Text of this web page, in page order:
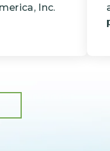
Inc.